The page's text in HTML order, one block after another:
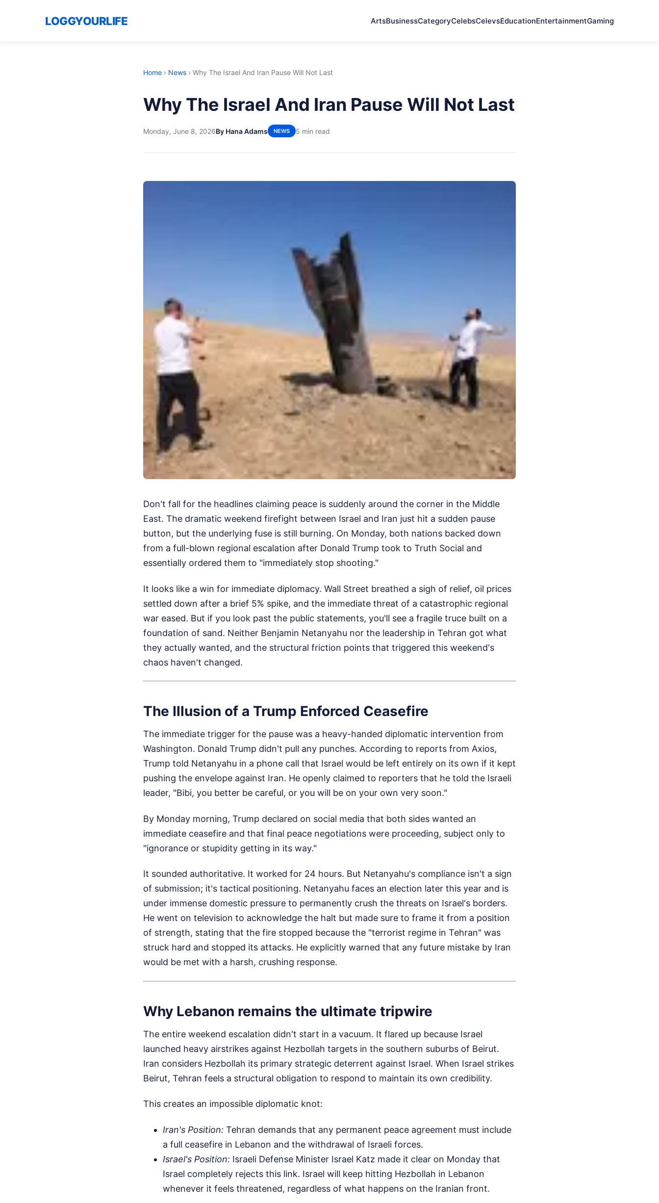
LOGGYOURLIFE ArtsBusinessCategoryCelebsCelevsEducationEntertainmentGaming
Home › News › Why The Israel And Iran Pause Will Not Last
Why The Israel And Iran Pause Will Not Last
Monday, June 8, 2026By Hana Adams NEWS 5 min read
Don't fall for the headlines claiming peace is suddenly around the corner in the Middle
East. The dramatic weekend firefight between Israel and Iran just hit a sudden pause
button, but the underlying fuse is still burning. On Monday, both nations backed down
from a full-blown regional escalation after Donald Trump took to Truth Social and
essentially ordered them to "immediately stop shooting."
It looks like a win for immediate diplomacy. Wall Street breathed a sigh of relief, oil prices
settled down after a brief 5% spike, and the immediate threat of a catastrophic regional
war eased. But if you look past the public statements, you'll see a fragile truce built on a
foundation of sand. Neither Benjamin Netanyahu nor the leadership in Tehran got what
they actually wanted, and the structural friction points that triggered this weekend's
chaos haven't changed.
The Illusion of a Trump Enforced Ceasefire
The immediate trigger for the pause was a heavy-handed diplomatic intervention from
Washington. Donald Trump didn't pull any punches. According to reports from Axios,
Trump told Netanyahu in a phone call that Israel would be left entirely on its own if it kept
pushing the envelope against Iran. He openly claimed to reporters that he told the Israeli
leader, "Bibi, you better be careful, or you will be on your own very soon."
By Monday morning, Trump declared on social media that both sides wanted an
immediate ceasefire and that final peace negotiations were proceeding, subject only to
"ignorance or stupidity getting in its way."
It sounded authoritative. It worked for 24 hours. But Netanyahu's compliance isn't a sign
of submission; it's tactical positioning. Netanyahu faces an election later this year and is
under immense domestic pressure to permanently crush the threats on Israel's borders.
He went on television to acknowledge the halt but made sure to frame it from a position
of strength, stating that the fire stopped because the "terrorist regime in Tehran" was
struck hard and stopped its attacks. He explicitly warned that any future mistake by Iran
would be met with a harsh, crushing response.
Why Lebanon remains the ultimate tripwire
The entire weekend escalation didn't start in a vacuum. It flared up because Israel
launched heavy airstrikes against Hezbollah targets in the southern suburbs of Beirut.
Iran considers Hezbollah its primary strategic deterrent against Israel. When Israel strikes
Beirut, Tehran feels a structural obligation to respond to maintain its own credibility.
This creates an impossible diplomatic knot:
Iran's Position: Tehran demands that any permanent peace agreement must include
a full ceasefire in Lebanon and the withdrawal of Israeli forces.
Israel's Position: Israeli Defense Minister Israel Katz made it clear on Monday that
Israel completely rejects this link. Israel will keep hitting Hezbollah in Lebanon
whenever it feels threatened, regardless of what happens on the Iranian front.